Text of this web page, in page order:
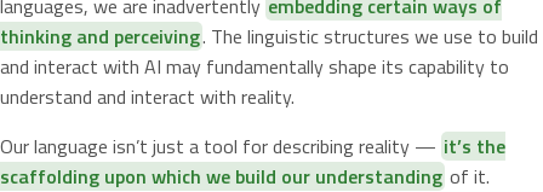
languages, we are inadvertently embedding certain ways of
thinking and perceiving. The linguistic structures we use to build
and interact with AI may fundamentally shape its capability to
understand and interact with reality.
Our language isn’t just a tool for describing reality — it’s the
scaffolding upon which we build our understanding of it.